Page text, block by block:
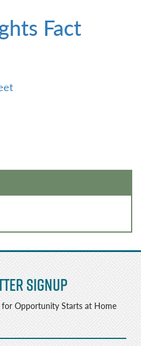
Fact
Signup
Opportunity Starts at Home